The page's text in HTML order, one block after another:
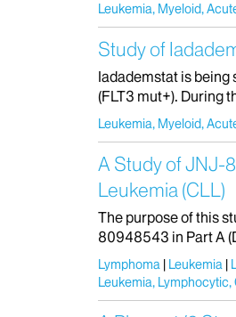
Leukemia, Myeloid,
Study of
Iadademstat is
(FLT3 mut+). During
Leukemia, Myeloid,
A Study of JNJ-
Leukemia (CLL)
The purpose of this
80948543 in Part A
Lymphoma Leukemia
Leukemia, Lymphocytic,